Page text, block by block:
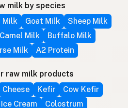
milk by species
Milk Goat Milk
Sheep Milk
Camel Milk
Buffalo Milk
Milk
A2 Protein
raw milk products
Cheese Kefir
Cow Kefir
Ice Cream
Colostrum